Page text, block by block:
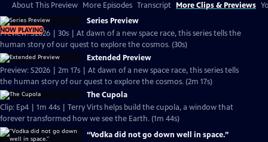
About This Preview More Episodes Transcript More Clips & Previews
NOW PLAYING
Series Preview
Preview: S2026 | 30s | At dawn of a new space race, this series tells the
human story of our quest to explore the cosmos. (30s)
Extended Preview
Preview: S2026 | 2m 17s | At dawn of a new space race, this series tells
the human story of our quest to explore the cosmos. (2m 17s)
The Cupola
Clip: Ep4 | 1m 44s | Terry Virts helps build the cupola, a window that
forever transformed how we see the Earth. (1m 44s)
“Vodka did not go down well in space.”